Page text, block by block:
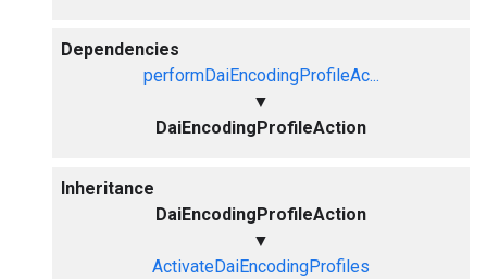
Dependencies
performDaiEncodingProfileAc...
▼
DaiEncodingProfileAction
Inheritance
DaiEncodingProfileAction
▼
ActivateDaiEncodingProfiles